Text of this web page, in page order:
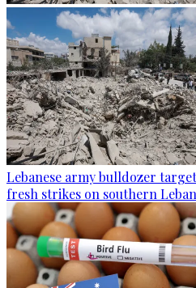
Lebanese army bulldozer
fresh strikes on southern